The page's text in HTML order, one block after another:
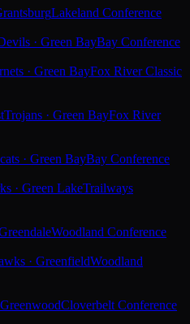
Lakeland Conference
· Green BayBay Conference
· Green BayFox River Classic
Trojans · Green BayFox River
· Green BayBay Conference
· Green LakeTrailways
Woodland Conference
· GreenfieldWoodland
Cloverbelt Conference